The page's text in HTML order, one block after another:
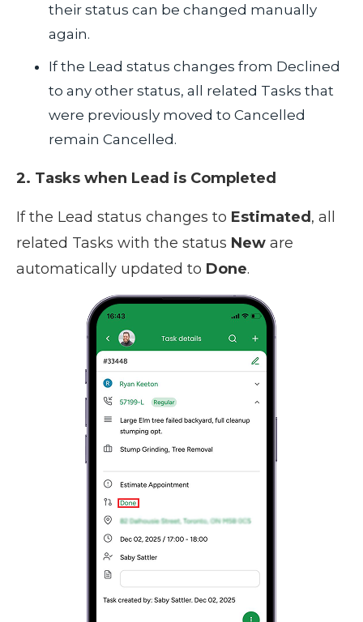
their status can be changed manually
again.
If the Lead status changes from Declined
to any other status, all related Tasks that
were previously moved to Cancelled
remain Cancelled.
2. Tasks when Lead is Completed
If the Lead status changes to Estimated, all
related Tasks with the status New are
automatically updated to Done.